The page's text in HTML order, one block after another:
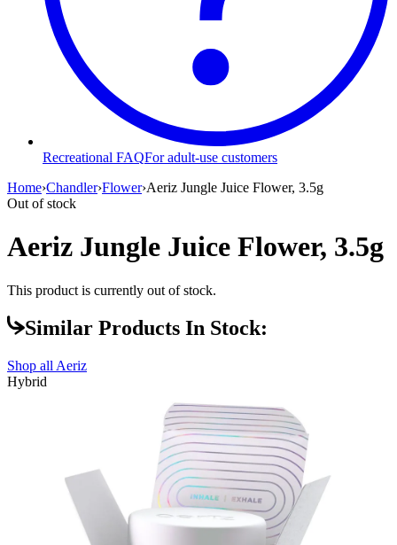
Recreational FAQFor adult-use customers
Home›Chandler›Flower›Aeriz Jungle Juice Flower, 3.5g
Out of stock
Aeriz Jungle Juice Flower, 3.5g
This product is currently out of stock.
Similar Products In Stock:
Shop all Aeriz
Hybrid